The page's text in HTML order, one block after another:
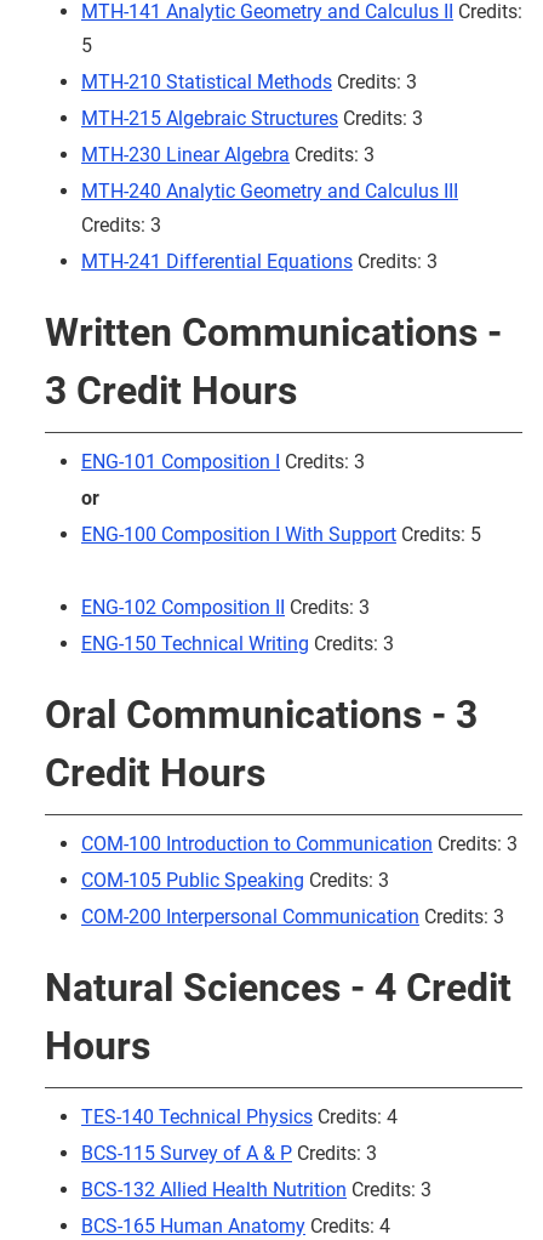
MTH-141 Analytic Geometry and Calculus II Credits:
5
MTH-210 Statistical Methods Credits: 3
MTH-215 Algebraic Structures Credits: 3
MTH-230 Linear Algebra Credits: 3
MTH-240 Analytic Geometry and Calculus III
Credits: 3
MTH-241 Differential Equations Credits: 3
Written Communications -
3 Credit Hours
ENG-101 Composition I Credits: 3
or
ENG-100 Composition I With Support Credits: 5
ENG-102 Composition II Credits: 3
ENG-150 Technical Writing Credits: 3
Oral Communications - 3
Credit Hours
COM-100 Introduction to Communication Credits: 3
COM-105 Public Speaking Credits: 3
COM-200 Interpersonal Communication Credits: 3
Natural Sciences - 4 Credit
Hours
TES-140 Technical Physics Credits: 4
BCS-115 Survey of A & P Credits: 3
BCS-132 Allied Health Nutrition Credits: 3
BCS-165 Human Anatomy Credits: 4